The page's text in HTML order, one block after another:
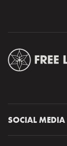
SOCIAL MEDIA